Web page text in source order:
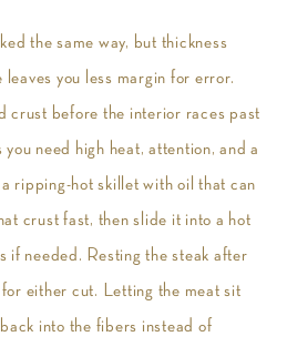
the same way, but thickness
you less margin for error.
crust before the interior races past
you need high heat, attention, and a
ripping-hot skillet with oil that can
crust fast, then slide it into a hot
if needed. Resting the steak after
either cut. Letting the meat sit
into the fibers instead of